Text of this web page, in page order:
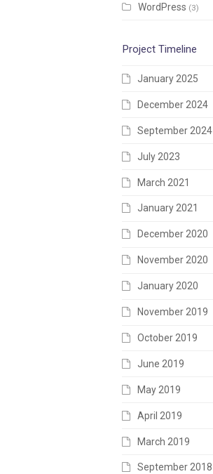
WordPress (3)
Project Timeline
January 2025
December 2024
September 2024
July 2023
March 2021
January 2021
December 2020
November 2020
January 2020
November 2019
October 2019
June 2019
May 2019
April 2019
March 2019
September 2018